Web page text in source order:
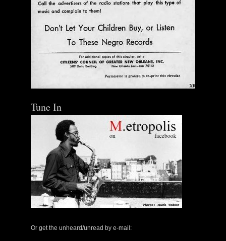
| Zerx Press
$ 30.00
Tune In
Or get the unheard/unread by e-mail: